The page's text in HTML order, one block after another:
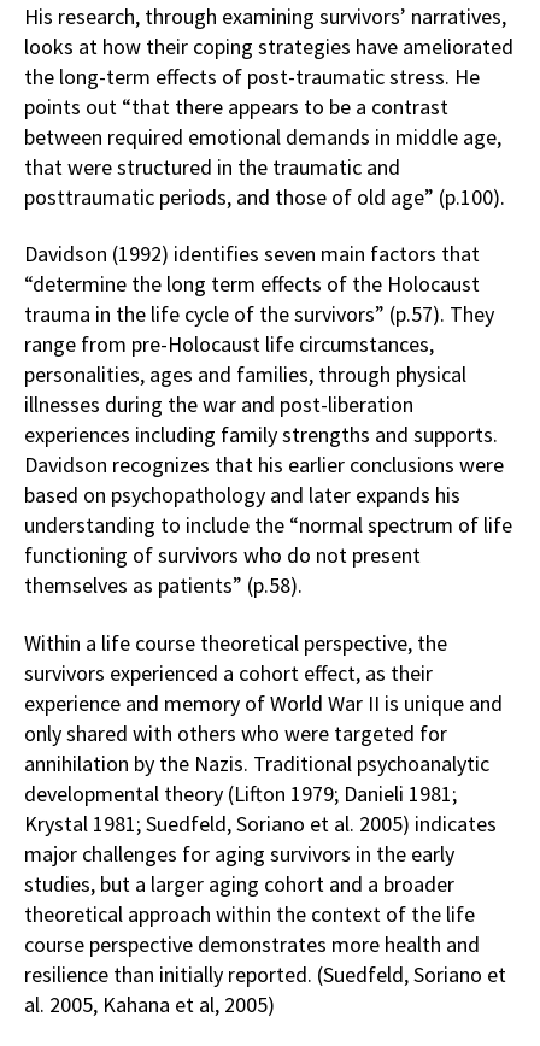
His research, through examining survivors’ narratives,
looks at how their coping strategies have ameliorated
the long-term effects of post-traumatic stress. He
points out “that there appears to be a contrast
between required emotional demands in middle age,
that were structured in the traumatic and
posttraumatic periods, and those of old age” (p.100).
Davidson (1992) identifies seven main factors that
“determine the long term effects of the Holocaust
trauma in the life cycle of the survivors” (p.57). They
range from pre-Holocaust life circumstances,
personalities, ages and families, through physical
illnesses during the war and post-liberation
experiences including family strengths and supports.
Davidson recognizes that his earlier conclusions were
based on psychopathology and later expands his
understanding to include the “normal spectrum of life
functioning of survivors who do not present
themselves as patients” (p.58).
Within a life course theoretical perspective, the
survivors experienced a cohort effect, as their
experience and memory of World War II is unique and
only shared with others who were targeted for
annihilation by the Nazis. Traditional psychoanalytic
developmental theory (Lifton 1979; Danieli 1981;
Krystal 1981; Suedfeld, Soriano et al. 2005) indicates
major challenges for aging survivors in the early
studies, but a larger aging cohort and a broader
theoretical approach within the context of the life
course perspective demonstrates more health and
resilience than initially reported. (Suedfeld, Soriano et
al. 2005, Kahana et al, 2005)